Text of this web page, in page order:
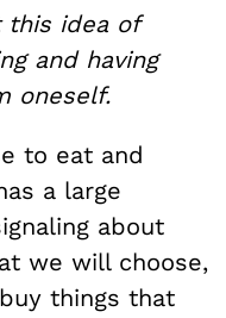
this idea of
and having
oneself.
to eat and
a large
about
we will choose,
things that